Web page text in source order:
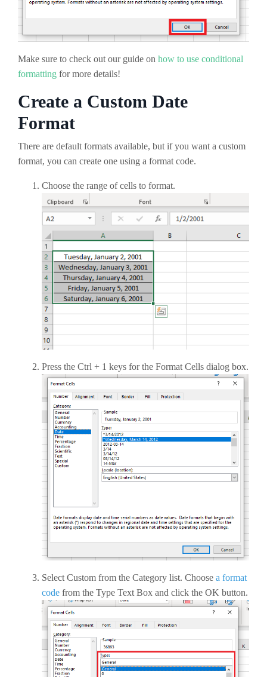
Make sure to check out our guide on how to use conditional
formatting for more details!
Create a Custom Date
Format
There are default formats available, but if you want a custom
format, you can create one using a format code.
Choose the range of cells to format.
Press the Ctrl + 1 keys for the Format Cells dialog box.
Select Custom from the Category list. Choose a format
code from the Type Text Box and click the OK button.